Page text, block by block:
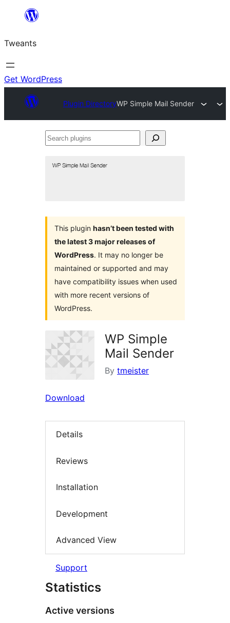
content
Tweants
Get WordPress
Plugin DirectoryWP Simple Mail Sender
Search
This plugin hasn’t been tested with
the latest 3 major releases of
WordPress. It may no longer be
maintained or supported and may
have compatibility issues when used
with more recent versions of
WordPress.
WP Simple
Mail Sender
By tmeister
Download
Details
Reviews
Installation
Development
Advanced View
Support
Statistics
Active versions